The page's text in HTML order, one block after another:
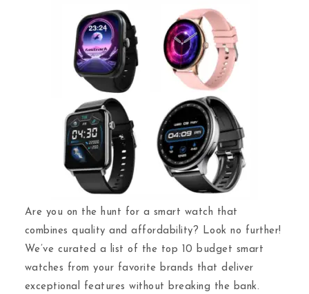
Are you on the hunt for a smart watch that
combines quality and affordability? Look no further!
We’ve curated a list of the top 10 budget smart
watches from your favorite brands that deliver
exceptional features without breaking the bank.